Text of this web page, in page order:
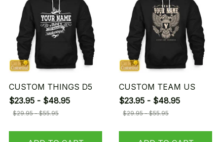
CUSTOM THINGS D5
$23.95 - $48.95
$29.95 - $55.95
CUSTOM TEAM US
$23.95 - $48.95
$29.95 - $55.95